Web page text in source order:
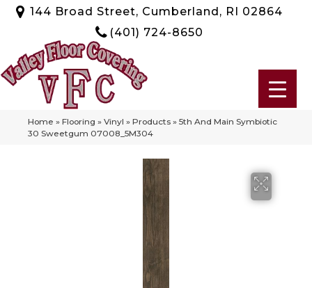
144 Broad Street, Cumberland, RI 02864
(401) 724-8650
Home » Flooring » Vinyl » Products » 5th And Main Symbiotic
30 Sweetgum 07008_5M304